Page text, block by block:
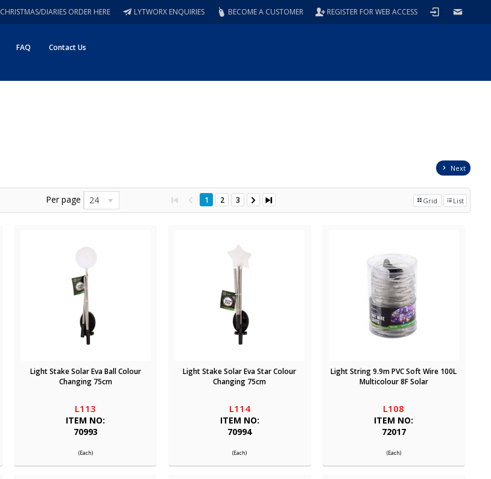
REGISTER FOR WEB ACCESS
BECOME A CUSTOMER
LYTWORX ENQUIRIES
CHRISTMAS/DIARIES ORDER HERE
FAQ Contact Us
Next
Per page 24 1 2 3 Grid List
Light Stake Solar Eva Ball Colour
Changing 75cm
L113
ITEM NO:
70993
(Each)
Light Stake Solar Eva Star Colour
Changing 75cm
L114
ITEM NO:
70994
(Each)
Light String 9.9m PVC Soft Wire 100L
Multicolour 8F Solar
L108
ITEM NO:
72017
(Each)